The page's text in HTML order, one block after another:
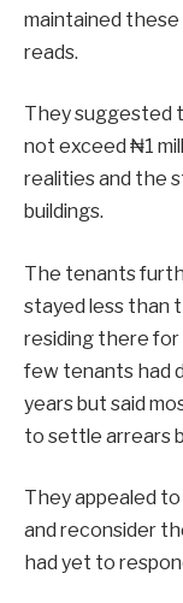
maintained
reads.
They suggested
not exceed ₦1
realities and the
buildings.
The tenants
stayed less than
residing there for
few tenants had
years but said
to settle arrears
They appealed
and reconsider
had yet to